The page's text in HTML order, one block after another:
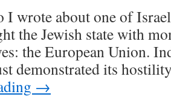
I wrote about one of
the Jewish state with
the European Union.
demonstrated its
→